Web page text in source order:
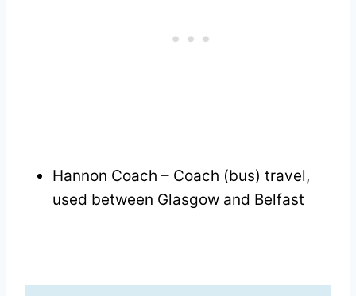
Hannon Coach – Coach (bus) travel,
used between Glasgow and Belfast